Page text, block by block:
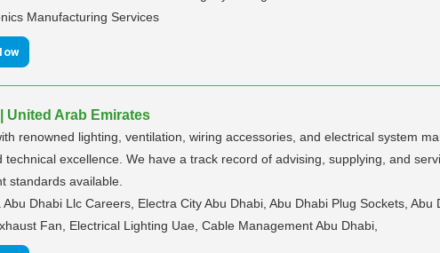
Manufacturing Services
United Arab Emirates
renowned lighting, ventilation, wiring accessories, and electrical system
technical excellence. We have a track record of advising, supplying, and
standards available.
Abu Dhabi Llc Careers, Electra City Abu Dhabi, Abu Dhabi Plug Sockets,
Fan, Electrical Lighting Uae, Cable Management Abu Dhabi,